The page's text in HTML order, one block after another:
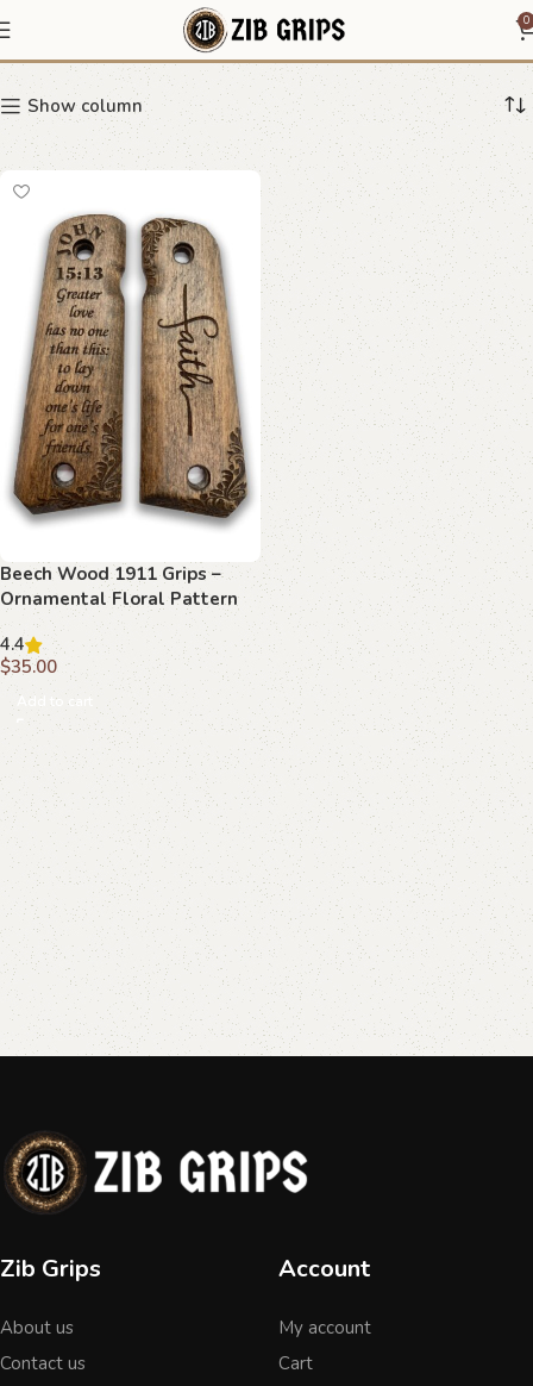
0
Beech wood 1911 grip
Show column
Beech Wood 1911 Grips –
Ornamental Floral Pattern
4.4
$35.00
Add to cart
Zib Grips
About us
Contact us
Account
My account
Cart